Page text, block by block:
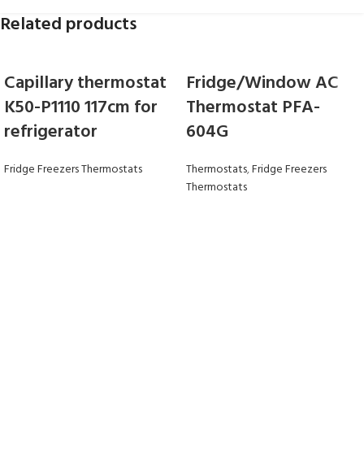
Related products
Capillary thermostat
K50-P1110 117cm for
refrigerator
Fridge Freezers Thermostats
Fridge/Window AC
Thermostat PFA-
604G
Thermostats,Fridge Freezers
Thermostats